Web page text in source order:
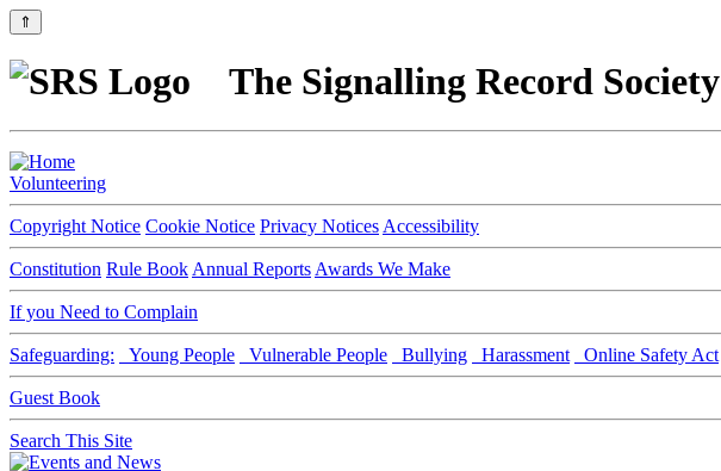
⇑
The Signalling Record Society
Volunteering
Copyright Notice Cookie Notice Privacy Notices Accessibility
Constitution Rule Book Annual Reports Awards We Make
If you Need to Complain
Safeguarding: Young People Vulnerable People Bullying Harassment Online Safety Act
Guest Book
Search This Site